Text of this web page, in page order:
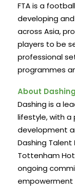
FTA is a
developing
across Asia,
players to be
professional
programmes
About Dashing
Dashing is a
lifestyle, with a
development
Dashing
Tottenham
ongoing
empowerment